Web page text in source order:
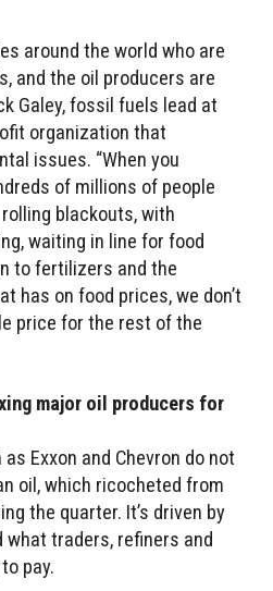
around the world who are
and the oil producers are
Galey, fossil fuels lead at
organization that
issues. “When you
of millions of people
blackouts, with
waiting in line for food
to fertilizers and the
has on food prices, we don’t
price for the rest of the
major oil producers for
Exxon and Chevron do not
oil, which ricocheted from
the quarter. It’s driven by
what traders, refiners and
pay.